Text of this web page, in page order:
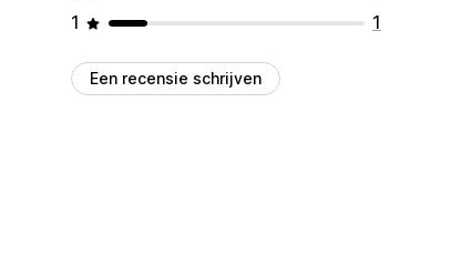
1
1
Een recensie schrijven